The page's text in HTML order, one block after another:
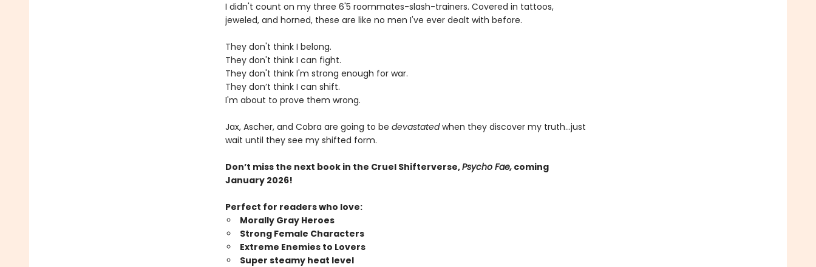
I didn't count on my three 6'5 roommates-slash-trainers. Covered in tattoos,
jeweled, and horned, these are like no men I've ever dealt with before.
They don't think I belong.
They don't think I can fight.
They don't think I'm strong enough for war.
They don’t think I can shift.
I'm about to prove them wrong.
Jax, Ascher, and Cobra are going to be devastatedwhen they discover my truth...just
wait until they see my shifted form.
Don’t miss the next book in the Cruel Shifterverse,Psycho Fae,coming
January 2026!
Perfect for readers who love:
Morally Gray Heroes
Strong Female Characters
Extreme Enemies to Lovers
Super steamy heat level